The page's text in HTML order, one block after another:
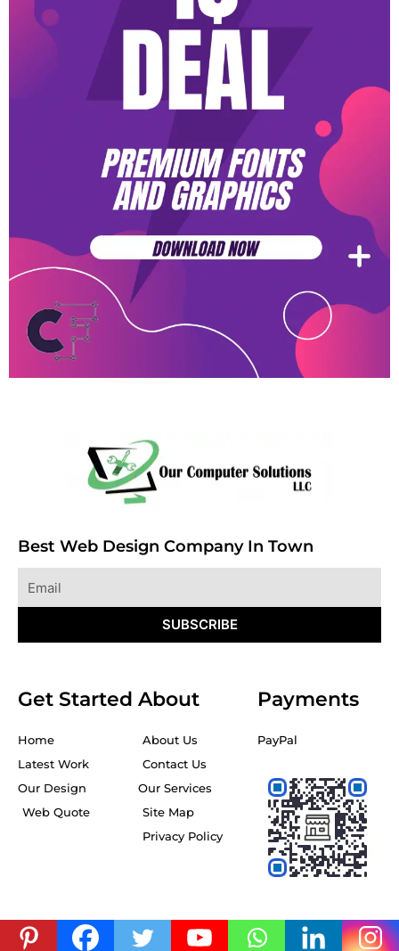
Best Web Design Company In Town
SUBSCRIBE
Get Started
Home
Latest Work
Our Design
Web Quote
About
About Us
Contact Us
Our Services
Site Map
Privacy Policy
Payments
PayPal